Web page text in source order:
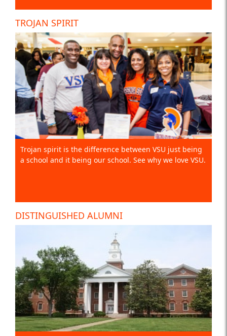
TROJAN SPIRIT
Trojan spirit is the difference between VSU just being
a school and it being our school. See why we love VSU.
DISTINGUISHED ALUMNI